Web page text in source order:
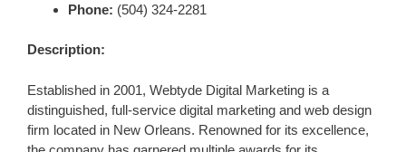
Phone: (504) 324-2281
Description:
Established in 2001, Webtyde Digital Marketing is a
distinguished, full-service digital marketing and web design
firm located in New Orleans. Renowned for its excellence,